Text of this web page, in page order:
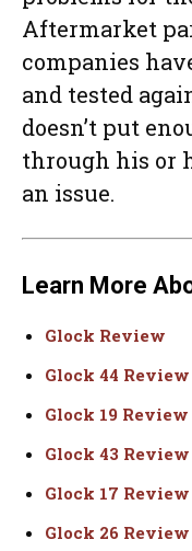
Aftermarket
companies
and tested
doesn’t put
through his or
an issue.
Learn More
Glock Review
Glock 44 Review
Glock 19 Review
Glock 43 Review
Glock 17 Review
Glock 26 Review